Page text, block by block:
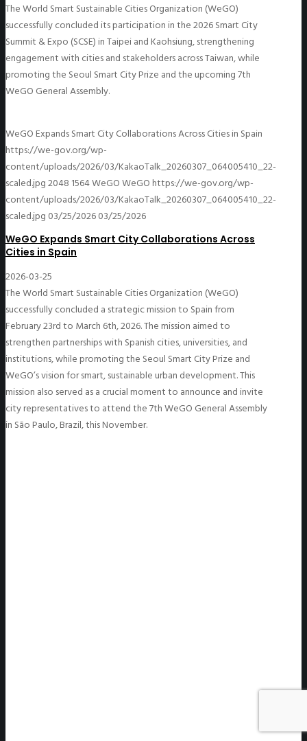
The World Smart Sustainable Cities Organization (WeGO)
successfully concluded its participation in the 2026 Smart City
Summit & Expo (SCSE) in Taipei and Kaohsiung, strengthening
engagement with cities and stakeholders across Taiwan, while
promoting the Seoul Smart City Prize and the upcoming 7th
WeGO General Assembly.
WeGO Expands Smart City Collaborations Across Cities in Spain
https://we-gov.org/wp-
content/uploads/2026/03/KakaoTalk_20260307_064005410_22-
scaled.jpg2048 1564WeGOWeGOhttps://we-gov.org/wp-
content/uploads/2026/03/KakaoTalk_20260307_064005410_22-
scaled.jpg 03/25/202603/25/2026
WeGO Expands Smart City Collaborations Across
Cities in Spain
2026-03-25
The World Smart Sustainable Cities Organization (WeGO)
successfully concluded a strategic mission to Spain from
February 23rd to March 6th, 2026. The mission aimed to
strengthen partnerships with Spanish cities, universities, and
institutions, while promoting the Seoul Smart City Prize and
WeGO’s vision for smart, sustainable urban development. This
mission also served as a crucial moment to announce and invite
city representatives to attend the 7th WeGO General Assembly
in São Paulo, Brazil, this November.